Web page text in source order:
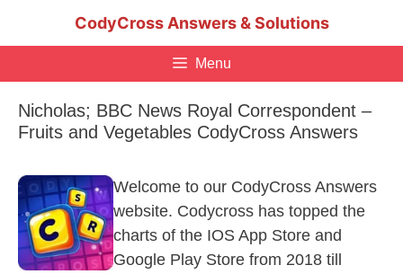
CodyCross Answers & Solutions
Menu
Nicholas; BBC News Royal Correspondent –
Fruits and Vegetables CodyCross Answers
Welcome to our CodyCross Answers
website. Codycross has topped the
charts of the IOS App Store and
Google Play Store from 2018 till